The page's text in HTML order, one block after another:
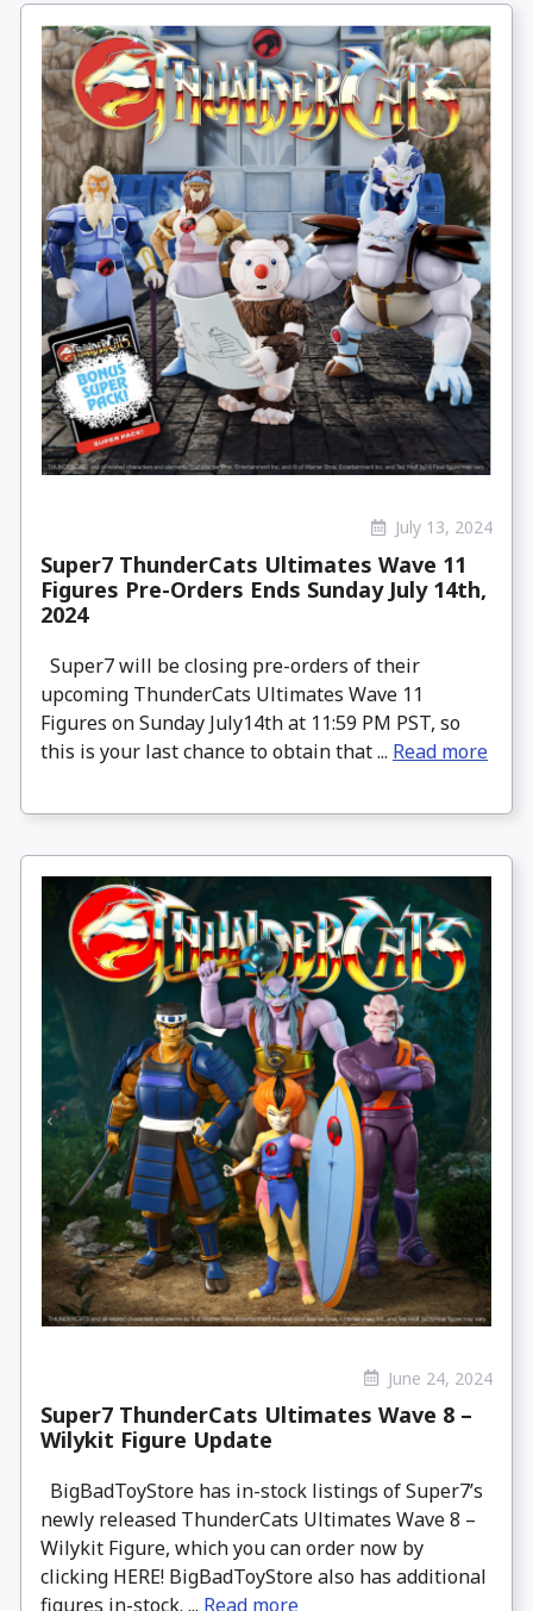
July 13, 2024
Super7 ThunderCats Ultimates Wave 11
Figures Pre-Orders Ends Sunday July 14th,
2024
Super7 will be closing pre-orders of their
upcoming ThunderCats Ultimates Wave 11
Figures on Sunday July14th at 11:59 PM PST, so
this is your last chance to obtain that ... Read more
June 24, 2024
Super7 ThunderCats Ultimates Wave 8 –
Wilykit Figure Update
BigBadToyStore has in-stock listings of Super7’s
newly released ThunderCats Ultimates Wave 8 –
Wilykit Figure, which you can order now by
clicking HERE! BigBadToyStore also has additional
figures in-stock. ... Read more